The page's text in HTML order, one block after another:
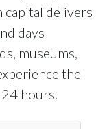
capital delivers
days
museums,
the
hours.